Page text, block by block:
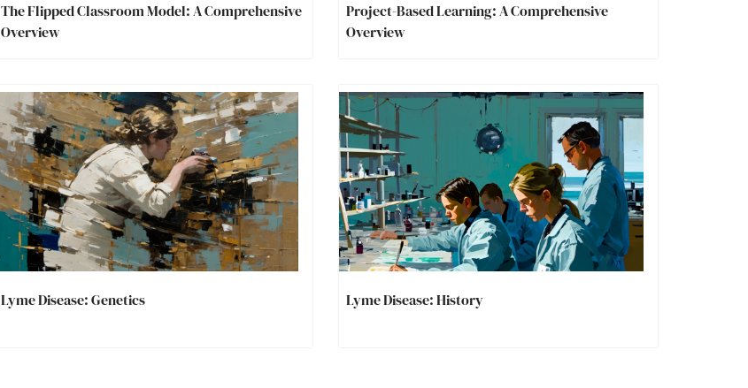
The Flipped Classroom Model: A Comprehensive
Overview
Project-Based Learning: A Comprehensive
Overview
Lyme Disease: Genetics Lyme Disease: History